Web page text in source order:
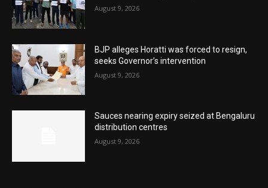
August 9, 2026
BJP alleges Horatti was forced to resign,
seeks Governor’s intervention
August 9, 2026
Sauces nearing expiry seized at Bengaluru
distribution centres
August 9, 2026